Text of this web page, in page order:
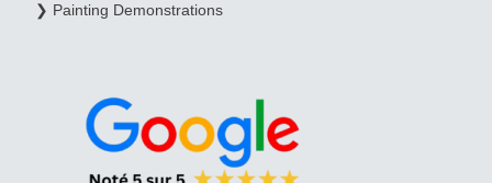
❯ Painting Demonstrations